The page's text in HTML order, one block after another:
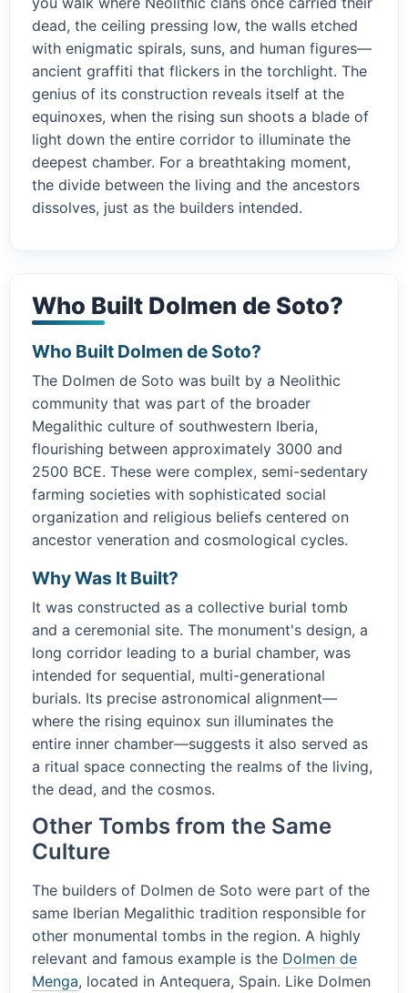
dead, the ceiling pressing low, the walls etched
with enigmatic spirals, suns, and human figures—
ancient graffiti that flickers in the torchlight. The
genius of its construction reveals itself at the
equinoxes, when the rising sun shoots a blade of
light down the entire corridor to illuminate the
deepest chamber. For a breathtaking moment,
the divide between the living and the ancestors
dissolves, just as the builders intended.
Who Built Dolmen de Soto?
Who Built Dolmen de Soto?
The Dolmen de Soto was built by a Neolithic
community that was part of the broader
Megalithic culture of southwestern Iberia,
flourishing between approximately 3000 and
2500 BCE. These were complex, semi-sedentary
farming societies with sophisticated social
organization and religious beliefs centered on
ancestor veneration and cosmological cycles.
Why Was It Built?
It was constructed as a collective burial tomb
and a ceremonial site. The monument's design, a
long corridor leading to a burial chamber, was
intended for sequential, multi-generational
burials. Its precise astronomical alignment—
where the rising equinox sun illuminates the
entire inner chamber—suggests it also served as
a ritual space connecting the realms of the living,
the dead, and the cosmos.
Other Tombs from the Same
Culture
The builders of Dolmen de Soto were part of the
same Iberian Megalithic tradition responsible for
other monumental tombs in the region. A highly
relevant and famous example is the Dolmen de
Menga, located in Antequera, Spain. Like Dolmen